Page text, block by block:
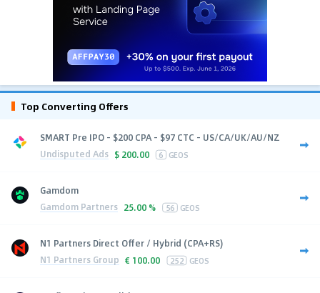
Top Converting Offers
SMART Pre IPO - $200 CPA - $97 CTC - US/CA/UK/AU/NZ
Undisputed Ads $ 200.00 6 GEOS
Gamdom
Gamdom Partners 25.00 % 56 GEOS
N1 Partners Direct Offer / Hybrid (CPA+RS)
N1 Partners Group € 100.00 252 GEOS